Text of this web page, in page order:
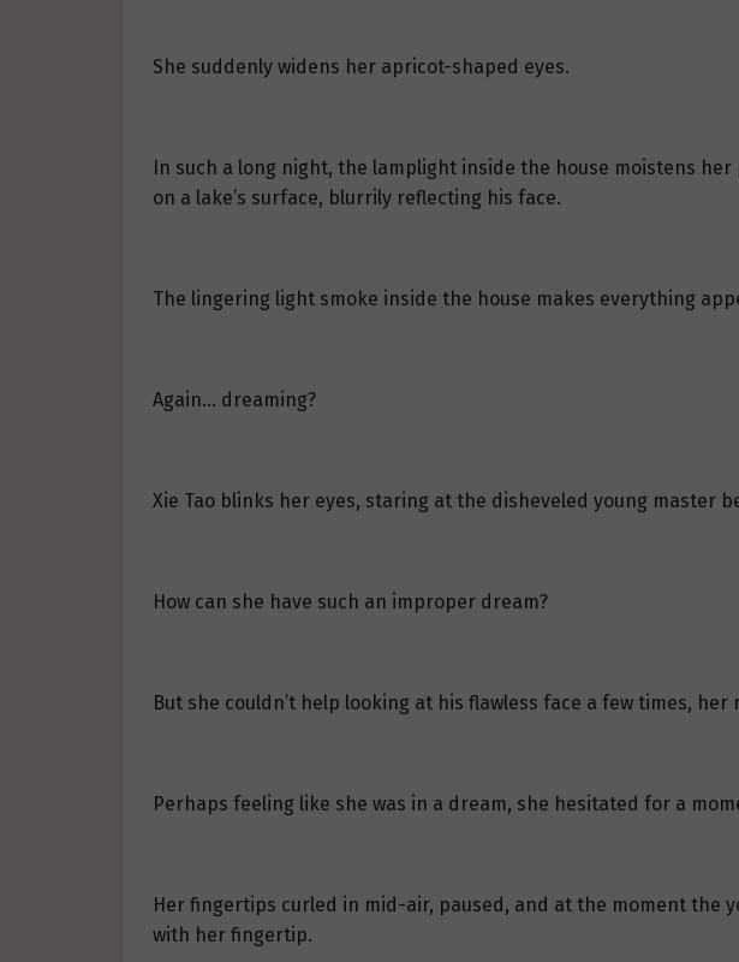
She suddenly widens her apricot-shaped eyes.
In such a long night, the lamplight inside the house moistens
on a lake’s surface, blurrily reflecting his face.
The lingering light smoke inside the house makes everything
Again… dreaming?
Xie Tao blinks her eyes, staring at the disheveled young master
How can she have such an improper dream?
But she couldn’t help looking at his flawless face a few times,
Perhaps feeling like she was in a dream, she hesitated for a
Her fingertips curled in mid-air, paused, and at the moment the
with her fingertip.